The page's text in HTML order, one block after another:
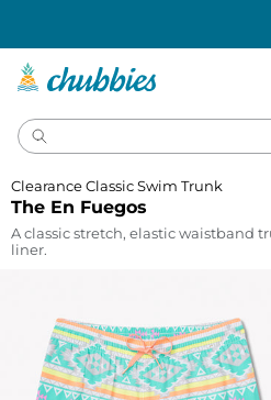
The En Fuegos
Clearance Classic Swim Trunk
A classic stretch, elastic waistband
liner.